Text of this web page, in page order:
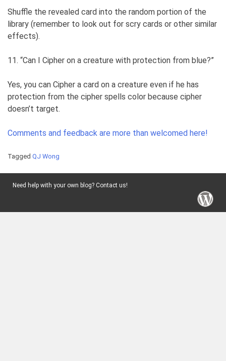
Shuffle the revealed card into the random portion of the
library (remember to look out for scry cards or other similar
effects).
11. “Can I Cipher on a creature with protection from blue?”
Yes, you can Cipher a card on a creature even if he has
protection from the cipher spells color because cipher
doesn’t target.
Comments and feedback are more than welcomed here!
Tagged QJ Wong
Need help with your own blog? Contact us!